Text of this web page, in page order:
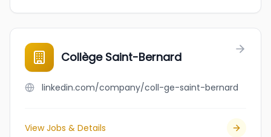
Collège Saint-Bernard
linkedin.com/company/coll-ge-saint-bernard
View Jobs & Details